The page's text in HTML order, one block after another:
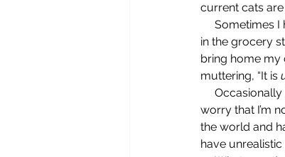
current cats
in the grocery
bring home my
muttering, “It is
worry that I’m
the world and
have